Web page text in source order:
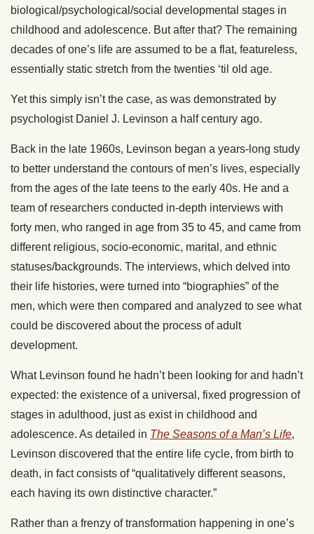
biological/psychological/social developmental stages in
childhood and adolescence. But after that? The remaining
decades of one’s life are assumed to be a flat, featureless,
essentially static stretch from the twenties ‘til old age.
Yet this simply isn’t the case, as was demonstrated by
psychologist Daniel J. Levinson a half century ago.
Back in the late 1960s, Levinson began a years-long study
to better understand the contours of men’s lives, especially
from the ages of the late teens to the early 40s. He and a
team of researchers conducted in-depth interviews with
forty men, who ranged in age from 35 to 45, and came from
different religious, socio-economic, marital, and ethnic
statuses/backgrounds. The interviews, which delved into
their life histories, were turned into “biographies” of the
men, which were then compared and analyzed to see what
could be discovered about the process of adult
development.
What Levinson found he hadn’t been looking for and hadn’t
expected: the existence of a universal, fixed progression of
stages in adulthood, just as exist in childhood and
adolescence. As detailed in The Seasons of a Man’s Life,
Levinson discovered that the entire life cycle, from birth to
death, in fact consists of “qualitatively different seasons,
each having its own distinctive character.”
Rather than a frenzy of transformation happening in one’s